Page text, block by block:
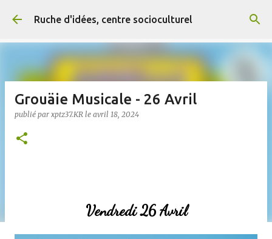
Accéder au contenu principal
Ruche d'idées, centre socioculturel
Grouäie Musicale - 26 Avril
publié par xptz37.KR le avril 18, 2024
Vendredi 26 Avril